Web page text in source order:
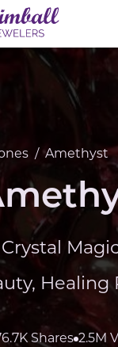
/ Amethyst
Crystal
Healing
Shares 2.5M